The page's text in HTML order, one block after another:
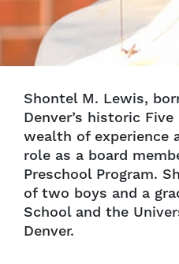
Shontel M. Lewis,
Denver’s historic
wealth of experience
role as a board
Preschool Program.
of two boys and a
School and the
Denver.